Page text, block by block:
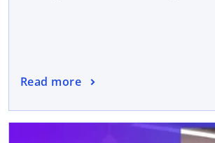
Read more